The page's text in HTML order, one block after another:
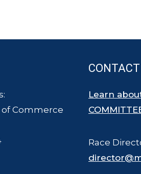
Commerce
CONTACT
Learn
Race